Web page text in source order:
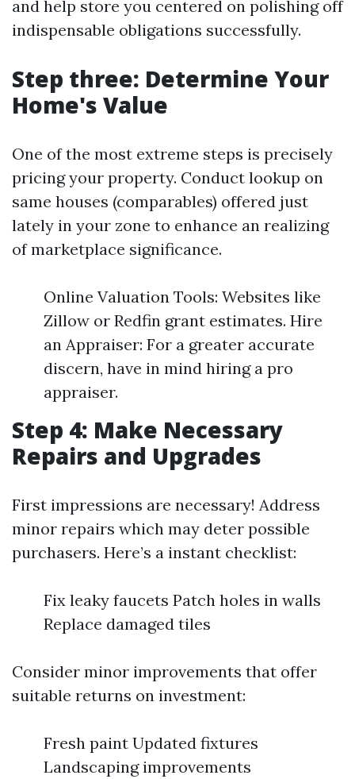
and help store you centered on polishing off
indispensable obligations successfully.
Step three: Determine Your
Home's Value
One of the most extreme steps is precisely
pricing your property. Conduct lookup on
same houses (comparables) offered just
lately in your zone to enhance an realizing
of marketplace significance.
Online Valuation Tools: Websites like
Zillow or Redfin grant estimates. Hire
an Appraiser: For a greater accurate
discern, have in mind hiring a pro
appraiser.
Step 4: Make Necessary
Repairs and Upgrades
First impressions are necessary! Address
minor repairs which may deter possible
purchasers. Here’s a instant checklist:
Fix leaky faucets Patch holes in walls
Replace damaged tiles
Consider minor improvements that offer
suitable returns on investment:
Fresh paint Updated fixtures
Landscaping improvements